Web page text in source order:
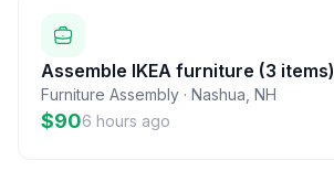
Assemble IKEA furniture (3 items)
Furniture Assembly · Nashua NH
$906 hours ago